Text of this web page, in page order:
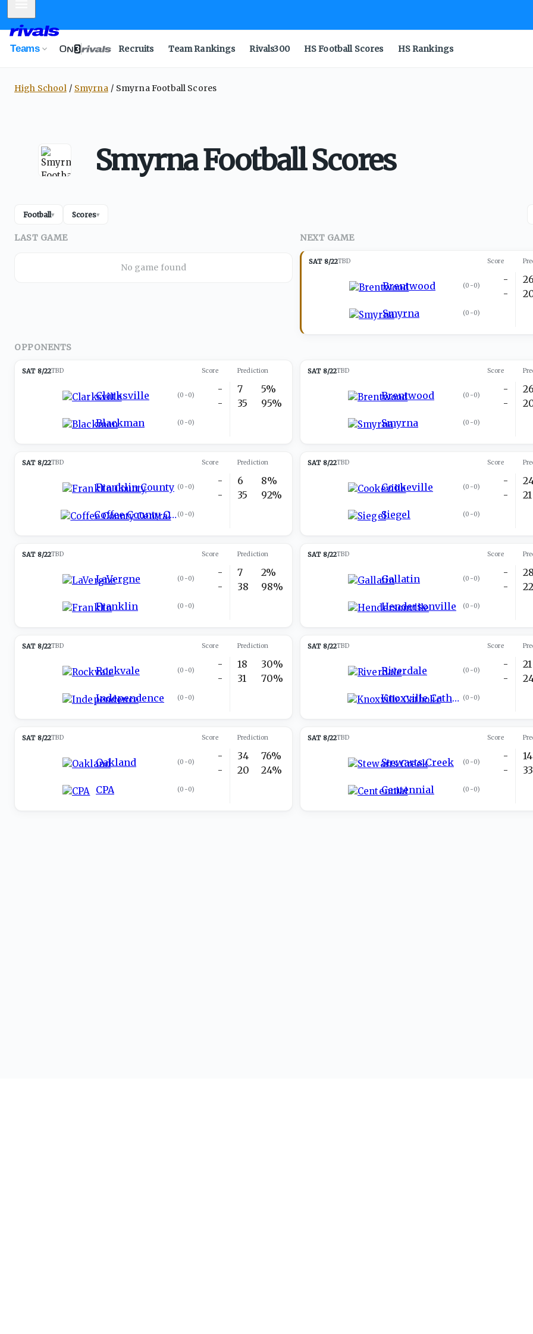
Teams Recruits Team Rankings Rivals300 HS Football Scores HS Rankings
High School Smyrna Smyrna Football Scores
Smyrna Football Scores
Football▾ Scores▾
LAST GAME
No game found
NEXT GAME
SAT 8/22TBD Score
Brentwood (0-0)
Smyrna (0-0)
-
-
OPPONENTS
SAT 8/22TBD Score Prediction
Clarksville (0-0)
Blackman (0-0)
-
-
7
35
5%
95%
SAT 8/22TBD Score
Brentwood (0-0)
Smyrna (0-0)
-
-
SAT 8/22TBD Score Prediction
Franklin County (0-0)
Coffee County Central (0-0)
-
-
6
35
8%
92%
SAT 8/22TBD Score
Cookeville (0-0)
Siegel (0-0)
-
-
21
SAT 8/22TBD Score Prediction
LaVergne (0-0)
Franklin (0-0)
-
-
7
38
2%
98%
SAT 8/22TBD Score
Gallatin (0-0)
Hendersonville (0-0)
-
-
SAT 8/22TBD Score Prediction
Rockvale (0-0)
Independence (0-0)
-
-
18
31
30%
70%
SAT 8/22TBD Score
Riverdale (0-0)
Knoxville Catholic (0-0)
-
-
21
SAT 8/22TBD Score Prediction
Oakland (0-0)
CPA (0-0)
-
-
34
20
76%
24%
SAT 8/22TBD Score
Stewarts Creek (0-0)
Centennial (0-0)
-
-
14
33